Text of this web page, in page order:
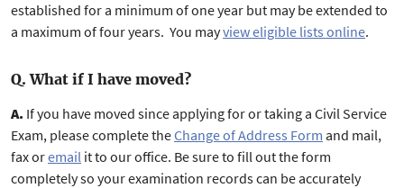
established for a minimum of one year but may be extended to
a maximum of four years. You mayview eligible lists online.
Q. What if I have moved?
A. If you have moved since applying for or taking a Civil Service
Exam, please complete theChange of Address Form and mail,
fax oremail it to our office. Be sure to fill out the form
completely so your examination records can be accurately